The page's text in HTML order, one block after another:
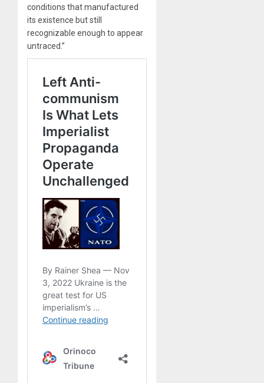
conditions that manufactured
its existence but still
recognizable enough to appear
untraced.”